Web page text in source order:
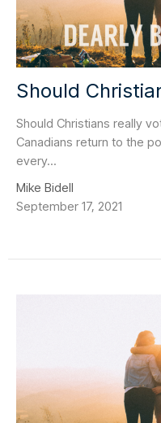
Should
Should Christians really
Canadians return to the
every...
Mike Bidell
September 17, 2021